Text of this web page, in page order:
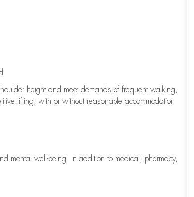
height and meet demands of frequent walking,
lifting, with or without reasonable accommodation
mental well-being. In addition to medical, pharmacy,